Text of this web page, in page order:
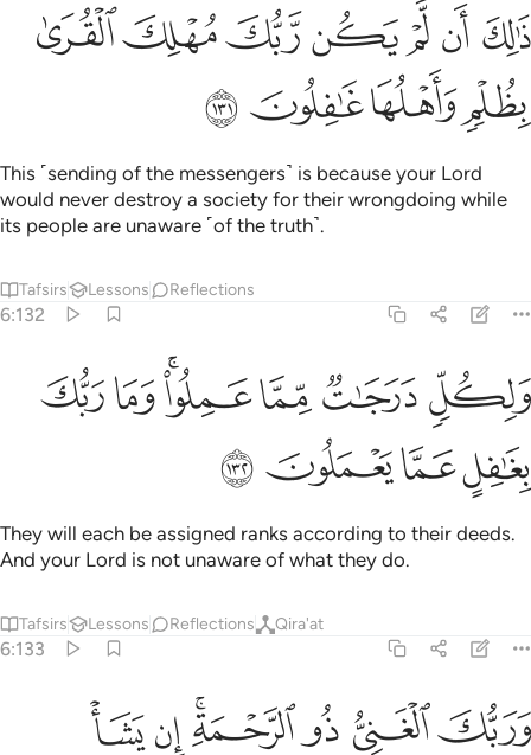
ذالك ان لم يكن ربك مهلك القرى بظلم واهلها غافلون ١٣١
ذَٰلِكَ أَن لَّمْ يَكُن رَّبُّكَ مُهْلِكَ ٱلْقُرَىٰ بِظُلْمٍۢ وَأَهْلُهَا غَـٰفِلُونَ ١٣١
ﱁ ﱂﱃﱄﱅﱆﱇ
ﱈﱉﱊﱋ
This ˹sending of the messengers˺ is because your Lord
would never destroy a society for their wrongdoing while
its people are unaware ˹of the truth˺.
Tafsirs Lessons Reflections
6:132
ولكل درجات مما عملوا وما ربك بغافل عما يعملون ١٣٢
وَلِكُلٍّۢ دَرَجَـٰتٌۭ مِّمَّا عَمِلُوا۟ ۚ وَمَا رَبُّكَ بِغَـٰفِلٍ عَمَّا يَعْمَلُونَ ١٣٢
ﱌﱍﱎﱏﱐﱑﱒ
ﱓﱔﱕﱖ
They will each be assigned ranks according to their deeds.
And your Lord is not unaware of what they do.
Tafsirs Lessons Reflections Qira'at
6:133
وربك الغني ذو الرحمة ان يشا يذهبكم ويستخلف من بعدكم ما يشاء كما
وَرَبُّكَ ٱلْغَنِىُّ ذُو ٱلرَّحْمَةِ ۚ إِن يَشَأْ يُذْهِبْكُمْ وَيَسْتَخْلِفْ مِنۢ بَعْدِكُم مَّا يَشَآءُ
ﱗﱘ ﱙﱚﱛﱜﱝ